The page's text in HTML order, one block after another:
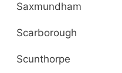
Saxmundham
Scarborough
Scunthorpe